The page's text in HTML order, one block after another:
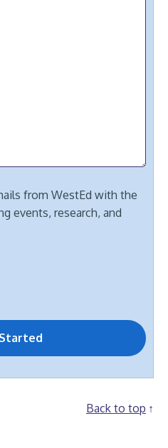
from WestEd with the
events, research, and
Back to top